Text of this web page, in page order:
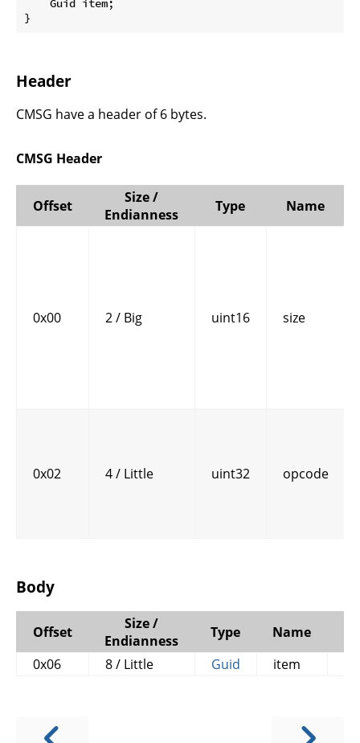
    Guid item;
}
Header
CMSG have a header of 6 bytes.
CMSG Header
Offset
Size /
Endianness
Type Name
0x00 2 / Big uint16 size
0x02 4 / Little uint32 opcode
Body
Offset
Size /
Endianness
Type Name
0x06
8 / Little Guid item